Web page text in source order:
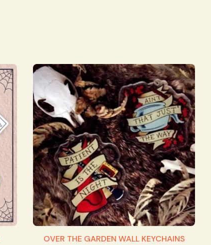
OVER THE GARDEN WALL KEYCHAINS